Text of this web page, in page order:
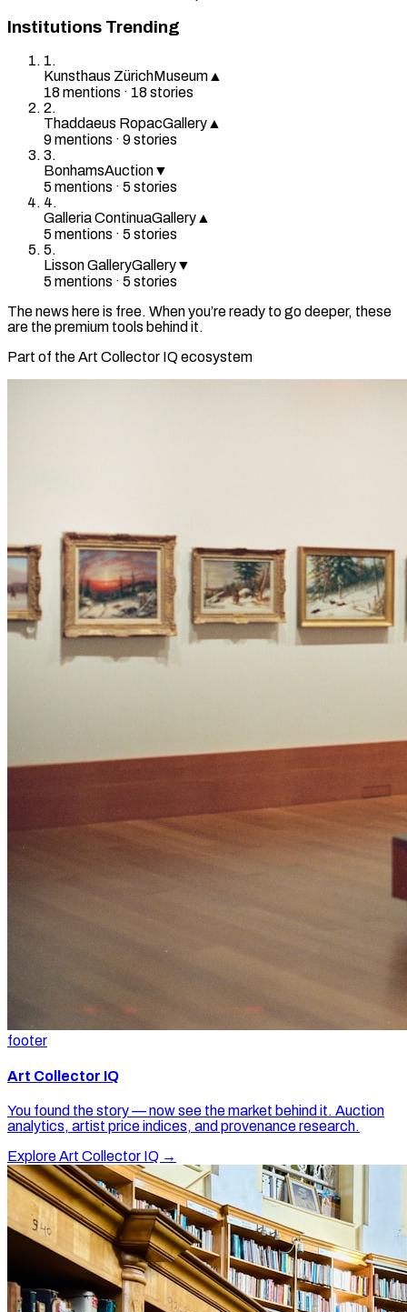
Institutions Trending
1.
Kunsthaus ZürichMuseum ▲
18mentions · 18stories
2.
Thaddaeus RopacGallery ▲
9mentions · 9stories
3.
BonhamsAuction▼
5 mentions · 5 stories
4.
Galleria ContinuaGallery ▲
5 mentions · 5 stories
5.
Lisson GalleryGallery▼
5 mentions · 5 stories
The news here is free. When you’re ready to go deeper, these
are the premium tools behind it.
Part of the Art Collector IQ ecosystem
footer
Art Collector IQ
You found the story — now see the market behind it. Auction
analytics, artist price indices, and provenance research.
Explore Art Collector IQ →